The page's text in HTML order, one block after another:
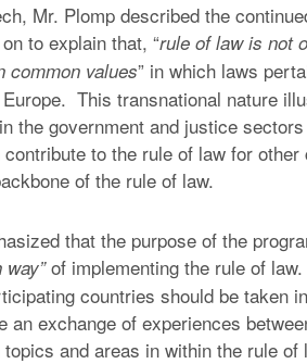
Mr. Plomp described the
to explain that, “rule of law is not
common values” in which laws
This transnational nature
the government and justice
to the rule of law for
of the rule of law.
that the purpose of the
way”of implementing the rule of
countries should be taken
an exchange of experiences
and areas in within the rule